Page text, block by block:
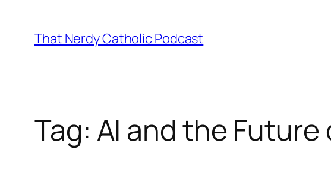
content
That Nerdy Catholic Podcast
Tag: AI and the